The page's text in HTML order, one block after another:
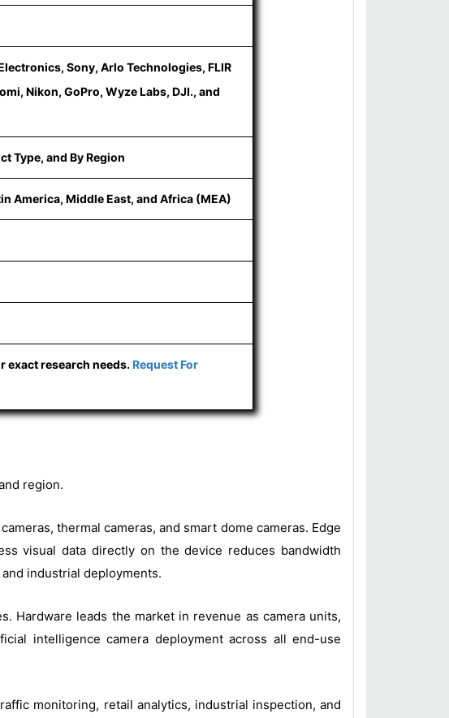
Sony, Arlo Technologies, FLIR
Nikon, GoPro, Wyze Labs, DJI., and
Type, and By Region
America, Middle East, and Africa (MEA)
exact research needs.Request For
region.
thermal cameras, and smart dome cameras. Edge
visual data directly on the device reduces bandwidth
industrial deployments.
Hardware leads the market in revenue as camera units,
intelligence camera deployment across all end-use
monitoring, retail analytics, industrial inspection, and